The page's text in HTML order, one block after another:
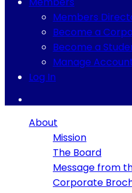
Members
Become a
Become a
Manage
Log In
About
Mission
The Board
Message from
Corporate